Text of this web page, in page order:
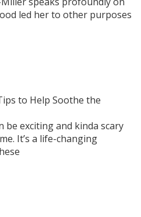
led her to other purposes
to Help Soothe the
be exciting and kinda scary
It’s a life-changing